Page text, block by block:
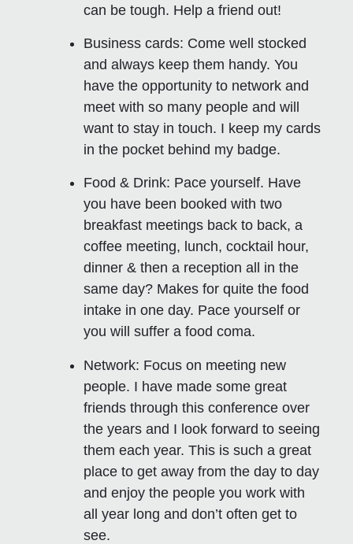
can be tough. Help a friend out!
Business cards: Come well stocked
and always keep them handy. You
have the opportunity to network and
meet with so many people and will
want to stay in touch. I keep my cards
in the pocket behind my badge.
Food & Drink: Pace yourself. Have
you have been booked with two
breakfast meetings back to back, a
coffee meeting, lunch, cocktail hour,
dinner & then a reception all in the
same day? Makes for quite the food
intake in one day. Pace yourself or
you will suffer a food coma.
Network: Focus on meeting new
people. I have made some great
friends through this conference over
the years and I look forward to seeing
them each year. This is such a great
place to get away from the day to day
and enjoy the people you work with
all year long and don’t often get to
see.